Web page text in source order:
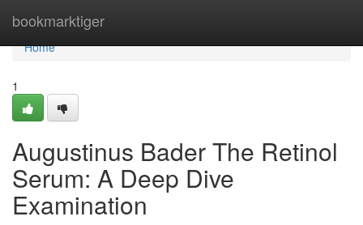
bookmarktiger
Home
Home
1
Augustinus Bader The Retinol
Serum: A Deep Dive
Examination